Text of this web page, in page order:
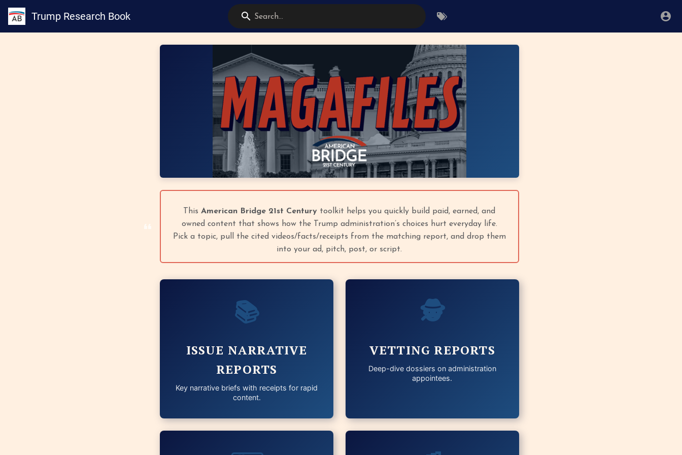
Trump Research Book Search...
ThisAmerican Bridge 21st Century toolkit helps you quickly build paid, earned, and
owned content that shows how the Trump administration’s choices hurt everyday life.
Pick a topic, pull the cited videos/facts/receipts from the matching report, and drop them
into your ad, pitch, post, or script.
📚
ISSUE NARRATIVE
REPORTS
Key narrative briefs with receipts for rapid
content.
🕵️
VETTING REPORTS
Deep-dive dossiers on administration
appointees.